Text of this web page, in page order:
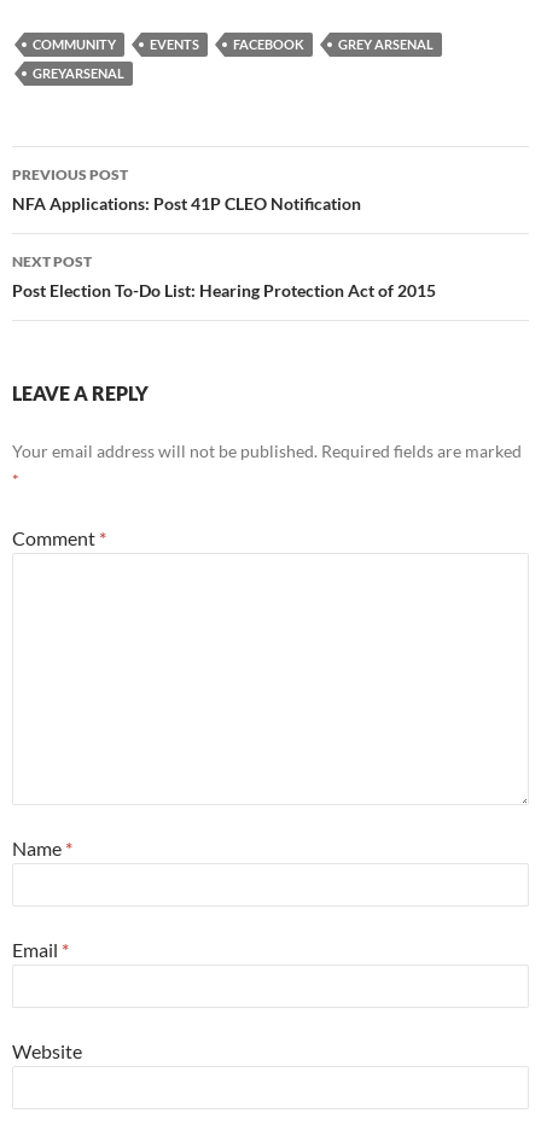
COMMUNITY EVENTS FACEBOOK
GREY ARSENAL
GREYARSENAL
Post
navigation
PREVIOUS POST
NFA Applications: Post 41P CLEO Notification
NEXT POST
Post Election To-Do List: Hearing Protection Act of 2015
LEAVE A REPLY
Your email address will not be published. Required fields are marked
*
Comment *
Name *
Email *
Website